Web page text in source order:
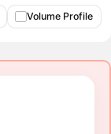
Volume Profile